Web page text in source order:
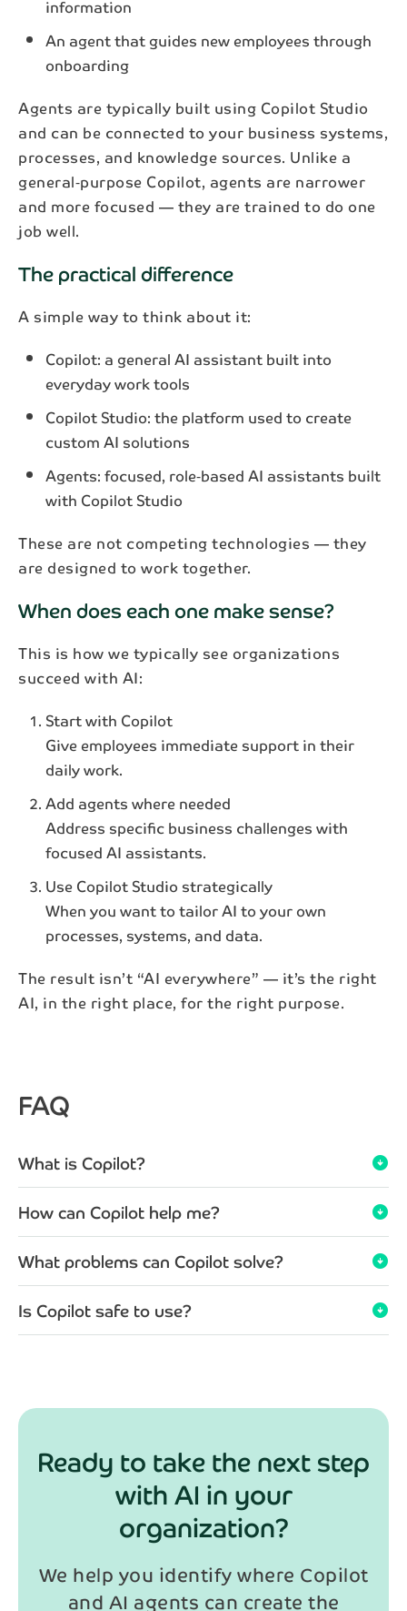
information
An agent that guides new employees through
onboarding
Agents are typically built using Copilot Studio
and can be connected to your business systems,
processes, and knowledge sources. Unlike a
general‑purpose Copilot, agents are narrower
and more focused — they are trained to do one
job well.
The practical difference
A simple way to think about it:
Copilot: a general AI assistant built into
everyday work tools
Copilot Studio: the platform used to create
custom AI solutions
Agents: focused, role‑based AI assistants built
with Copilot Studio
These are not competing technologies — they
are designed to work together.
When does each one make sense?
This is how we typically see organizations
succeed with AI:
Start with Copilot
Give employees immediate support in their
daily work.
Add agents where needed
Address specific business challenges with
focused AI assistants.
Use Copilot Studio strategically
When you want to tailor AI to your own
processes, systems, and data.
The result isn’t “AI everywhere” — it’s the right
AI, in the right place, for the right purpose.
FAQ
What is Copilot? arrow_circle_down
How can Copilot help me? arrow_circle_down
What problems can Copilot solve? arrow_circle_down
Is Copilot safe to use? arrow_circle_down
Ready to take the next step
with AI in your
organization?
We help you identify where Copilot
and AI agents can create the
Subscribe to our newsletter
Get the latest industry news and updates
First name*
Last name*
Email*
By subscribing to our newsletter, your personal data
will be processed in accordance with NAB's